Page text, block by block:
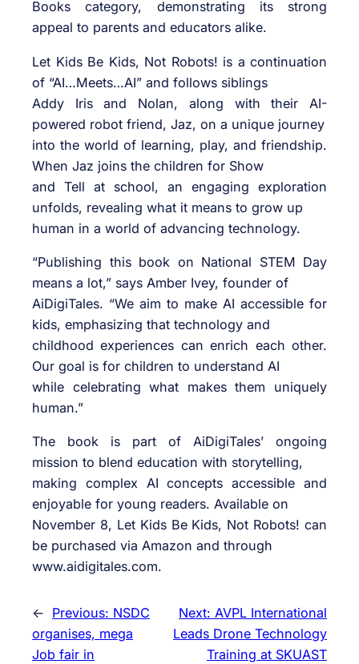
Books category, demonstrating its strong
appeal to parents and educators alike.
Let Kids Be Kids, Not Robots! is a continuation
of “AI…Meets…AI” and follows siblings
Addy Iris and Nolan, along with their AI-
powered robot friend, Jaz, on a unique journey
into the world of learning, play, and friendship.
When Jaz joins the children for Show
and Tell at school, an engaging exploration
unfolds, revealing what it means to grow up
human in a world of advancing technology.
“Publishing this book on National STEM Day
means a lot,” says Amber Ivey, founder of
AiDigiTales. “We aim to make AI accessible for
kids, emphasizing that technology and
childhood experiences can enrich each other.
Our goal is for children to understand AI
while celebrating what makes them uniquely
human.”
The book is part of AiDigiTales’ ongoing
mission to blend education with storytelling,
making complex AI concepts accessible and
enjoyable for young readers. Available on
November 8, Let Kids Be Kids, Not Robots! can
be purchased via Amazon and through
www.aidigitales.com.
← Previous: NSDC
organises, mega
Job fair in
Next: AVPL International
Leads Drone Technology
Training at SKUAST